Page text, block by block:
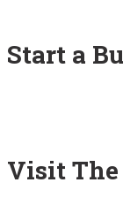
Start a
Visit